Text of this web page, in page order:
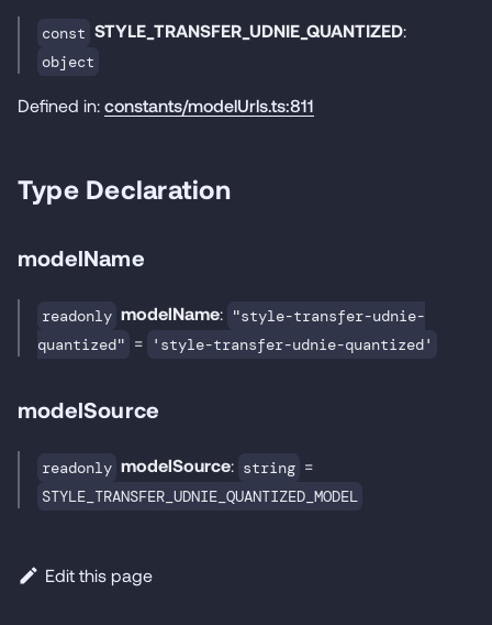
const STYLE_TRANSFER_UDNIE_QUANTIZED:
object
Defined in: constants/modelUrls.ts:811
Type Declaration
modelName
readonly modelName: "style-transfer-udnie-
quantized" = 'style-transfer-udnie-quantized'
modelSource
readonly modelSource: string =
STYLE_TRANSFER_UDNIE_QUANTIZED_MODEL
Edit this page